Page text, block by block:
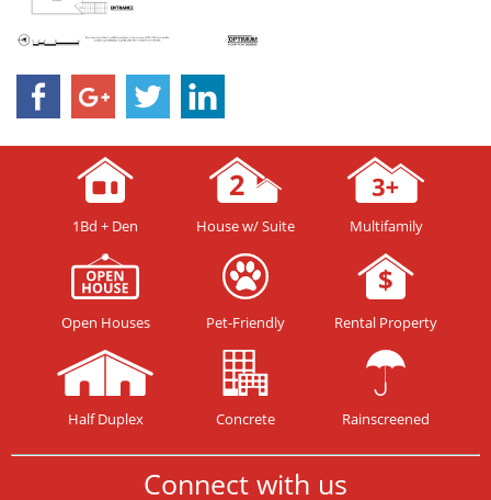
1Bd + Den House w/ Suite Multifamily
Open Houses Pet-Friendly Rental Property
Half Duplex Concrete Rainscreened
Connect with us